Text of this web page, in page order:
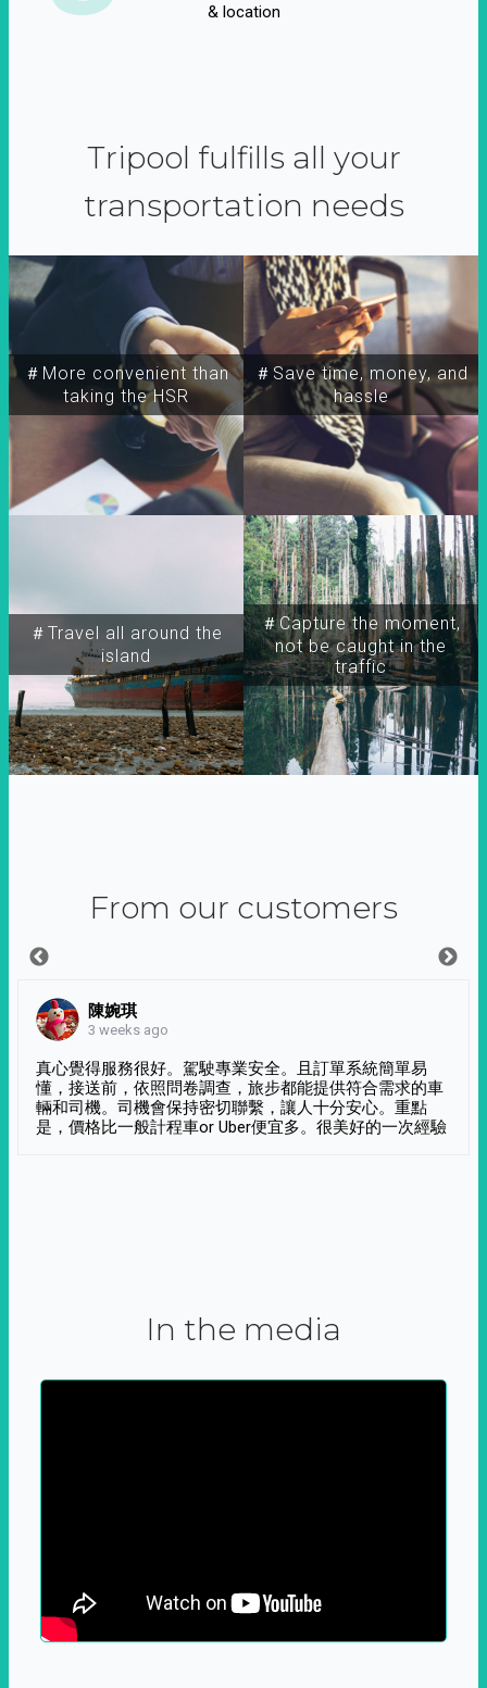
& location
Tripool fulfills all your
transportation needs
＃More convenient than
taking the HSR
＃Travel all around the
island
＃Capture the moment,
not be caught in the
traffic
＃Save time, money, and
hassle
From our customers
陳婉琪
3 weeks ago
真心覺得服務很好。駕駛專業安全。且訂單系統簡單易
懂，接送前，依照問卷調查，旅步都能提供符合需求的車
輛和司機。司機會保持密切聯繫，讓人十分安心。重點
是，價格比一般計程車or Uber便宜多。很美好的一次經驗
In the media